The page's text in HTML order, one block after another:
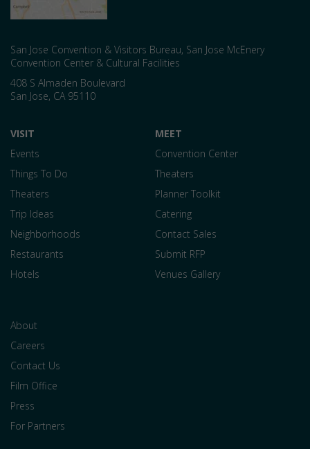
San Jose Convention & Visitors Bureau, San Jose McEnery
Convention Center & Cultural Facilities
408 S Almaden Boulevard
San Jose, CA 95110
VISIT
Events
Things To Do
Theaters
Trip Ideas
Neighborhoods
Restaurants
Hotels
MEET
Convention Center
Theaters
Planner Toolkit
Catering
Contact Sales
Submit RFP
Venues Gallery
About
Careers
Contact Us
Film Office
Press
For Partners